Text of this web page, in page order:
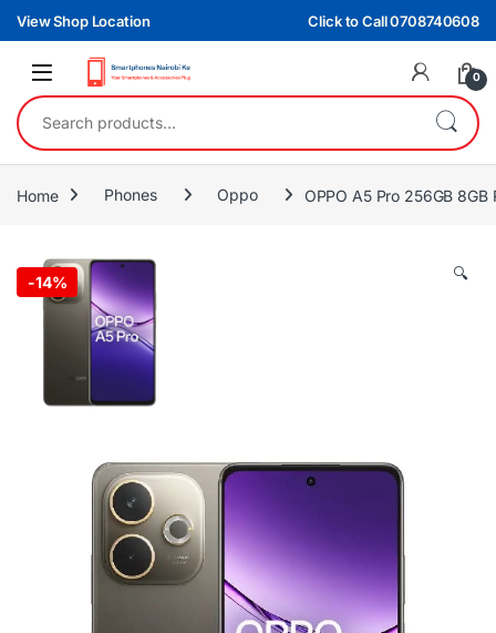
Skip to navigation
Skip to content
View Shop Location Click to Call 0708740608
0
Search for:
Home Phones Oppo OPPO A5 Pro 256GB 8GB
-14% 🔍